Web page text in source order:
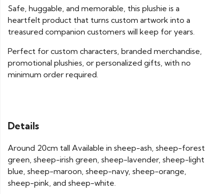
Safe, huggable, and memorable, this plushie is a
heartfelt product that turns custom artwork into a
treasured companion customers will keep for years.
Perfect for custom characters, branded merchandise,
promotional plushies, or personalized gifts, with no
minimum order required.
Details
Around 20cm tall Available in sheep-ash, sheep-forest
green, sheep-irish green, sheep-lavender, sheep-light
blue, sheep-maroon, sheep-navy, sheep-orange,
sheep-pink, and sheep-white.